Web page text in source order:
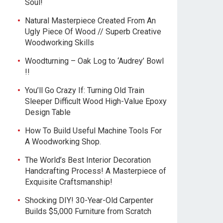
Soul!
Natural Masterpiece Created From An
Ugly Piece Of Wood // Superb Creative
Woodworking Skills
Woodturning – Oak Log to ‘Audrey’ Bowl
!!
You’ll Go Crazy If: Turning Old Train
Sleeper Difficult Wood High-Value Epoxy
Design Table
How To Build Useful Machine Tools For
A Woodworking Shop.
The World’s Best Interior Decoration
Handcrafting Process! A Masterpiece of
Exquisite Craftsmanship!
Shocking DIY! 30-Year-Old Carpenter
Builds $5,000 Furniture from Scratch